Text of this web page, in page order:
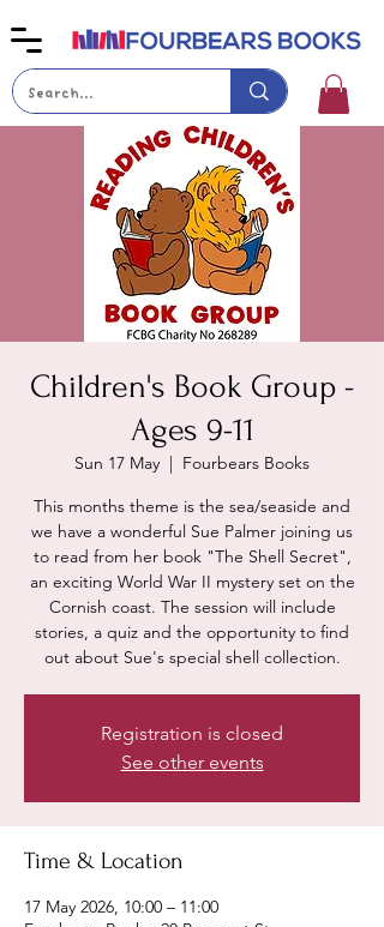
Children's Book Group -
Ages 9-11
Sun 17 May
Fourbears Books
This months theme is the sea/seaside and
we have a wonderful Sue Palmer joining us
to read from her book "The Shell Secret",
an exciting World War II mystery set on the
Cornish coast. The session will include
stories, a quiz and the opportunity to find
out about Sue's special shell collection.
Registration is closed
See other events
Time & Location
17 May 2026, 10:00 – 11:00